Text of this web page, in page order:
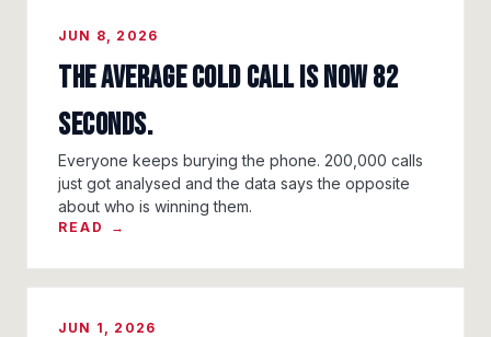
JUN 8, 2026
The Average Cold Call Is Now 82
Seconds.
Everyone keeps burying the phone. 200,000 calls
just got analysed and the data says the opposite
about who is winning them.
READ →
JUN 1, 2026